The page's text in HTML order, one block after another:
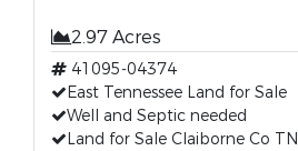
2.97 Acres
41095-04374
East Tennessee Land for Sale
Well and Septic needed
Land for Sale Claiborne Co TN